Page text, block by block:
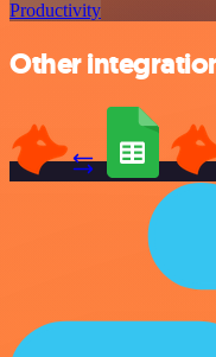
Productivity
Other